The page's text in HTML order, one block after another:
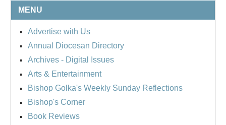
MENU
Advertise with Us
Annual Diocesan Directory
Archives - Digital Issues
Arts & Entertainment
Bishop Golka's Weekly Sunday Reflections
Bishop's Corner
Book Reviews